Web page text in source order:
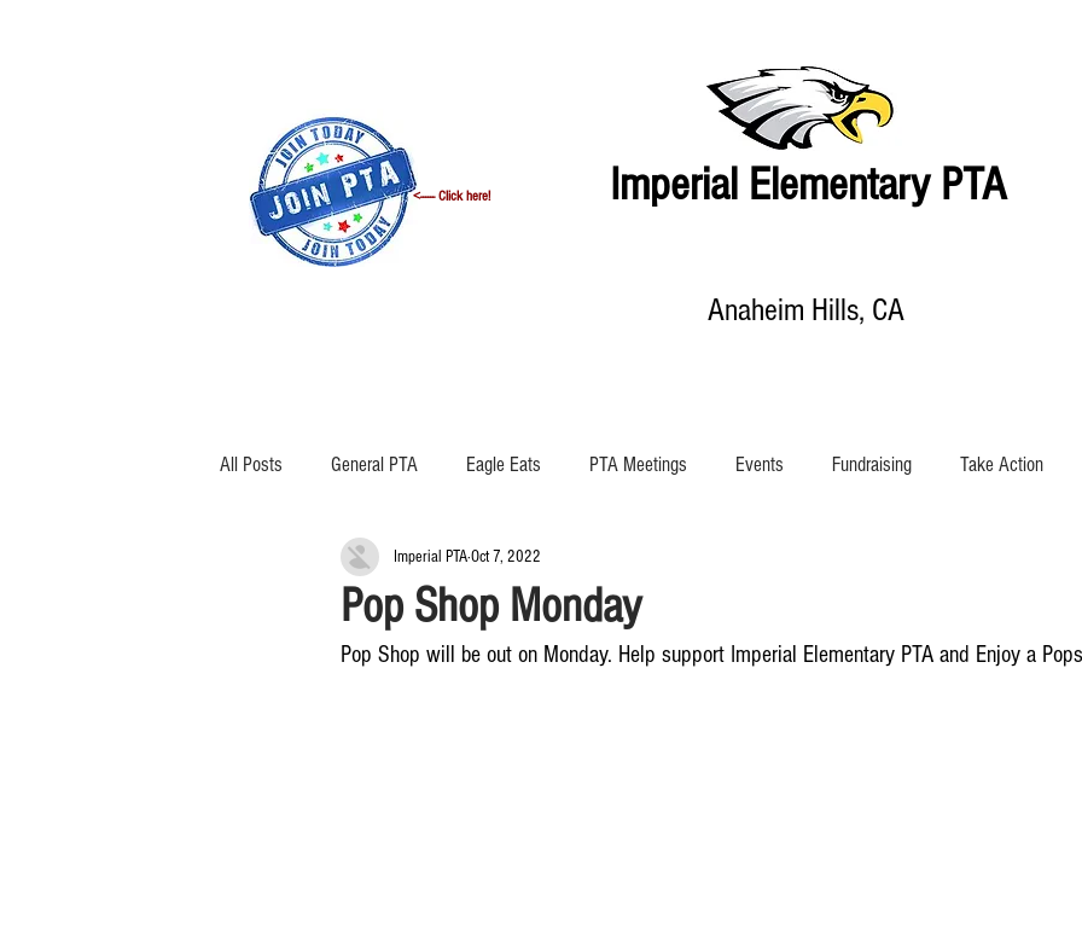
<------ Click here! Imperial Elementary PTA
Anaheim Hills, CA
All Posts General PTA Eagle Eats PTA Meetings Events Fundraising Take Action
Pop Shop Monday
Imperial PTAOct 7, 2022
Pop Shop will be out on Monday. Help support Imperial Elementary PTA and Enjoy a